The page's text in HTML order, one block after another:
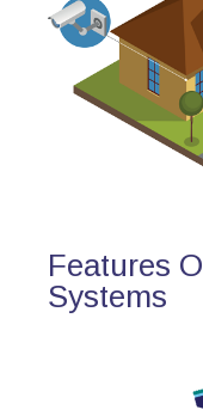
Features
Systems